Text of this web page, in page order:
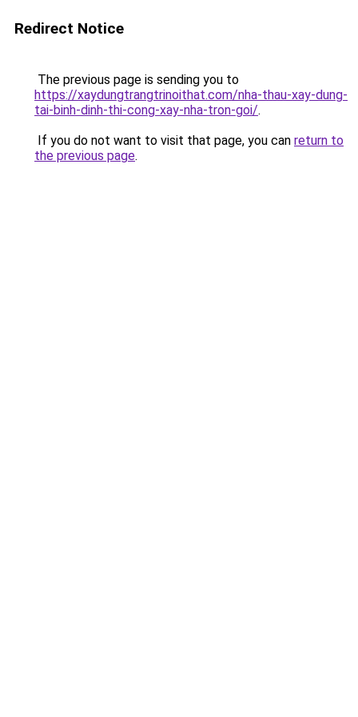
Redirect Notice
The previous page is sending you to
https://xaydungtrangtrinoithat.com/nha-thau-xay-dung-
tai-binh-dinh-thi-cong-xay-nha-tron-goi/.
If you do not want to visit that page, you can return to
the previous page.